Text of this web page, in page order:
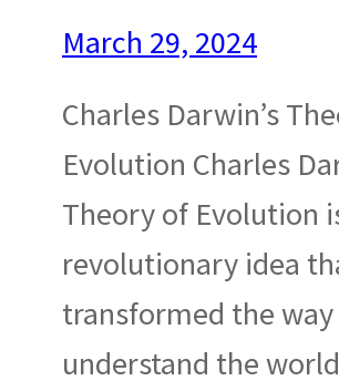
March 29, 2024
Charles Darwin’s
Evolution Charles
Theory of Evolution
revolutionary idea
transformed the way
understand the world